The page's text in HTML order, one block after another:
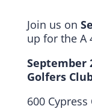
Join us on
up for the A
September
Golfers
600 Cypress